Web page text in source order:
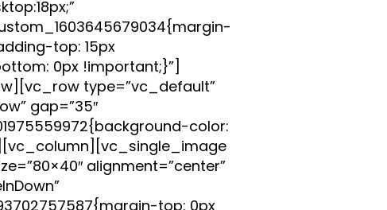
top: 15px
0px !important;}”]
type=”vc_default”
gap=”35″
color:
alignment=”center”